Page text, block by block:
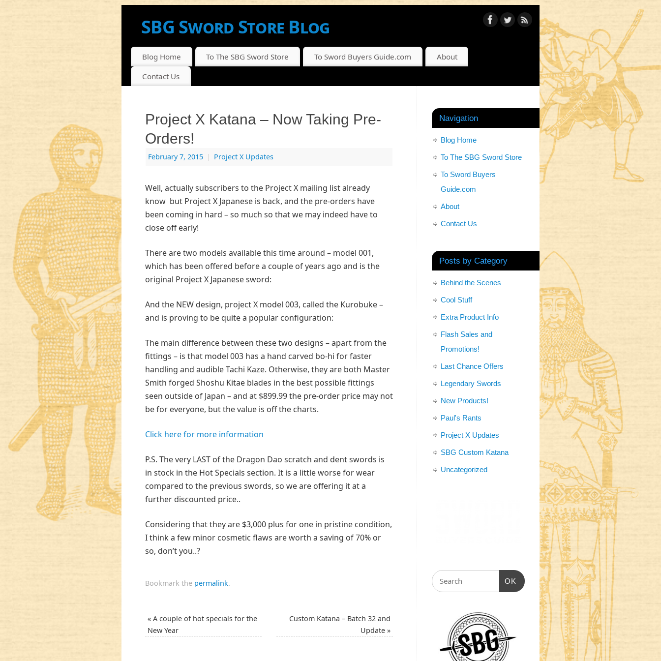
SBG Sword Store Blog
Blog Home To The SBG Sword Store To Sword Buyers Guide.com About
Contact Us
Project X Katana – Now Taking Pre-
Orders!
February 7, 2015 Project X Updates
Well, actually subscribers to the Project X mailing list already
know but Project X Japanese is back, and the pre-orders have
been coming in hard – so much so that we may indeed have to
close off early!
There are two models available this time around – model 001,
which has been offered before a couple of years ago and is the
original Project X Japanese sword:
And the NEW design, project X model 003, called the Kurobuke –
and is proving to be quite a popular configuration:
The main difference between these two designs – apart from the
fittings – is that model 003 has a hand carved bo-hi for faster
handling and audible Tachi Kaze. Otherwise, they are both Master
Smith forged Shoshu Kitae blades in the best possible fittings
seen outside of Japan – and at $899.99 the pre-order price may not
be for everyone, but the value is off the charts.
Click here for more information
P.S. The very LAST of the Dragon Dao scratch and dent swords is
in stock in the Hot Specials section. It is a little worse for wear
compared to the previous swords, so we are offering it at a
further discounted price..
Considering that they are $3,000 plus for one in pristine condition,
I think a few minor cosmetic flaws are worth a saving of 70% or
so, don’t you..?
Bookmark the permalink.
« A couple of hot specials for the
New Year
Custom Katana – Batch 32 and
Update »
Navigation
Blog Home
To The SBG Sword Store
To Sword Buyers
Guide.com
About
Contact Us
Posts by Category
Behind the Scenes
Cool Stuff
Extra Product Info
Flash Sales and
Promotions!
Last Chance Offers
Legendary Swords
New Products!
Paul's Rants
Project X Updates
SBG Custom Katana
Uncategorized
OK